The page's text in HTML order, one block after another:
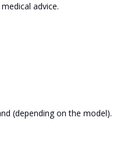
advice.
(depending on the model).